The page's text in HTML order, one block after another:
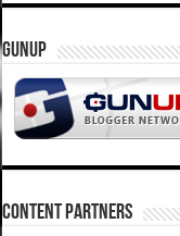
GUNUP
CONTENT PARTNERS